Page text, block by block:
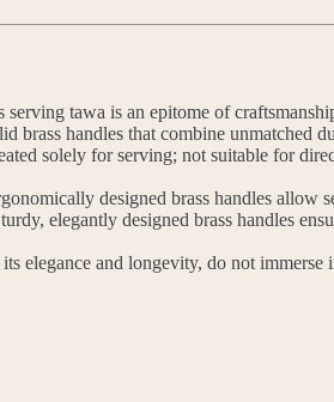
tawa is an epitome of
brass handles that combine unmatched
solely for serving; not suitable for
designed brass handles
elegantly designed brass handles
elegance and longevity, do not